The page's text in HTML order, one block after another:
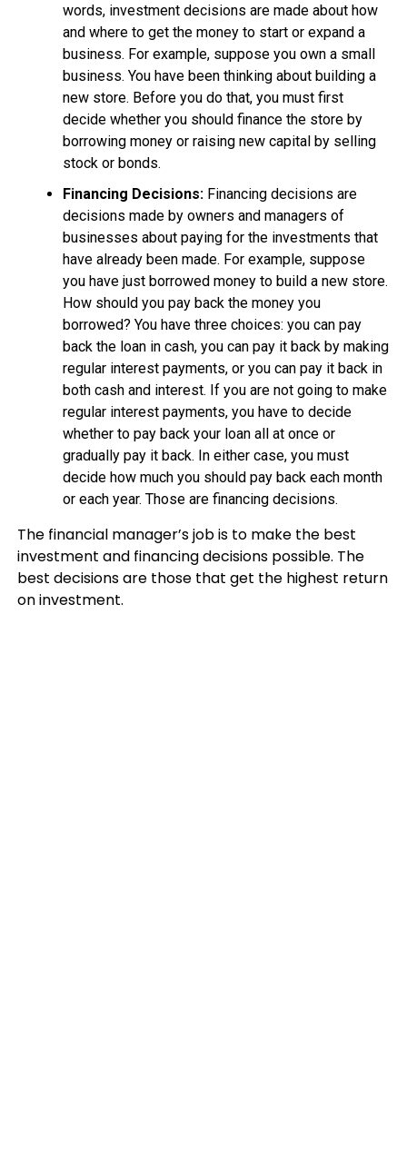
words, investment decisions are made about how
and where to get the money to start or expand a
business. For example, suppose you own a small
business. You have been thinking about building a
new store. Before you do that, you must first
decide whether you should finance the store by
borrowing money or raising new capital by selling
stock or bonds.
Financing Decisions: Financing decisions are
decisions made by owners and managers of
businesses about paying for the investments that
have already been made. For example, suppose
you have just borrowed money to build a new store.
How should you pay back the money you
borrowed? You have three choices: you can pay
back the loan in cash, you can pay it back by making
regular interest payments, or you can pay it back in
both cash and interest. If you are not going to make
regular interest payments, you have to decide
whether to pay back your loan all at once or
gradually pay it back. In either case, you must
decide how much you should pay back each month
or each year. Those are financing decisions.
The financial manager’s job is to make the best
investment and financing decisions possible. The
best decisions are those that get the highest return
on investment.